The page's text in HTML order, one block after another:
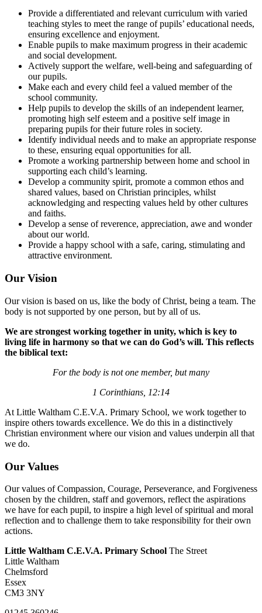
Provide a differentiated and relevant curriculum with varied
teaching styles to meet the range of pupils’ educational needs,
ensuring excellence and enjoyment.
Enable pupils to make maximum progress in their academic
and social development.
Actively support the welfare, well-being and safeguarding of
our pupils.
Make each and every child feel a valued member of the
school community.
Help pupils to develop the skills of an independent learner,
promoting high self esteem and a positive self image in
preparing pupils for their future roles in society.
Identify individual needs and to make an appropriate response
to these, ensuring equal opportunities for all.
Promote a working partnership between home and school in
supporting each child’s learning.
Develop a community spirit, promote a common ethos and
shared values, based on Christian principles, whilst
acknowledging and respecting values held by other cultures
and faiths.
Develop a sense of reverence, appreciation, awe and wonder
about our world.
Provide a happy school with a safe, caring, stimulating and
attractive environment.
Our Vision
Our vision is based on us, like the body of Christ, being a team. The
body is not supported by one person, but by all of us.
We are strongest working together in unity, which is key to
living life in harmony so that we can do God’s will. This reflects
the biblical text:
For the body is not one member, but many
1 Corinthians, 12:14
At Little Waltham C.E.V.A. Primary School, we work together to
inspire others towards excellence. We do this in a distinctively
Christian environment where our vision and values underpin all that
we do.
Our Values
Our values of Compassion, Courage, Perseverance, and Forgiveness
chosen by the children, staff and governors, reflect the aspirations
we have for each pupil, to inspire a high level of spiritual and moral
reflection and to challenge them to take responsibility for their own
actions.
Little Waltham C.E.V.A. Primary School The Street
Little Waltham
Chelmsford
Essex
CM3 3NY